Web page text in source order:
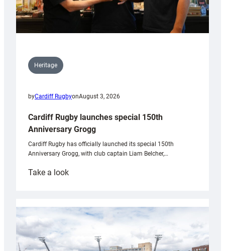
Heritage
byCardiff RugbyonAugust 3, 2026
Cardiff Rugby launches special 150th
Anniversary Grogg
Cardiff Rugby has officially launched its special 150th
Anniversary Grogg, with club captain Liam Belcher,…
Take a look:
launches
special
Anniversary